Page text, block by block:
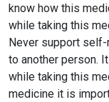
know how this
while taking this
Never support
to another person.
while taking this
medicine it is